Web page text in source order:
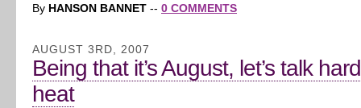
By HANSON BANNET -- 0 COMMENTS
AUGUST 3RD, 2007
Being that it’s August, let’s talk
heat